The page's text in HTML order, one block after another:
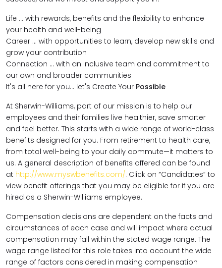
Life … with rewards, benefits and the flexibility to enhance
your health and well-being
Career … with opportunities to learn, develop new skills and
grow your contribution
Connection … with an inclusive team and commitment to
our own and broader communities
It's all here for you... let's Create Your Possible
At Sherwin-Williams, part of our mission is to help our
employees and their families live healthier, save smarter
and feel better. This starts with a wide range of world-class
benefits designed for you. From retirement to health care,
from total well-being to your daily commute—it matters to
us. A general description of benefits offered can be found
at http://www.myswbenefits.com/. Click on “Candidates” to
view benefit offerings that you may be eligible for if you are
hired as a Sherwin-Williams employee.
Compensation decisions are dependent on the facts and
circumstances of each case and will impact where actual
compensation may fall within the stated wage range. The
wage range listed for this role takes into account the wide
range of factors considered in making compensation